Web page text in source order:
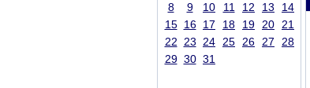
8
9 10 11 12 13
14
15 16 17 18 19 20 21
22 23 24 25 26 27
28
29 30 31